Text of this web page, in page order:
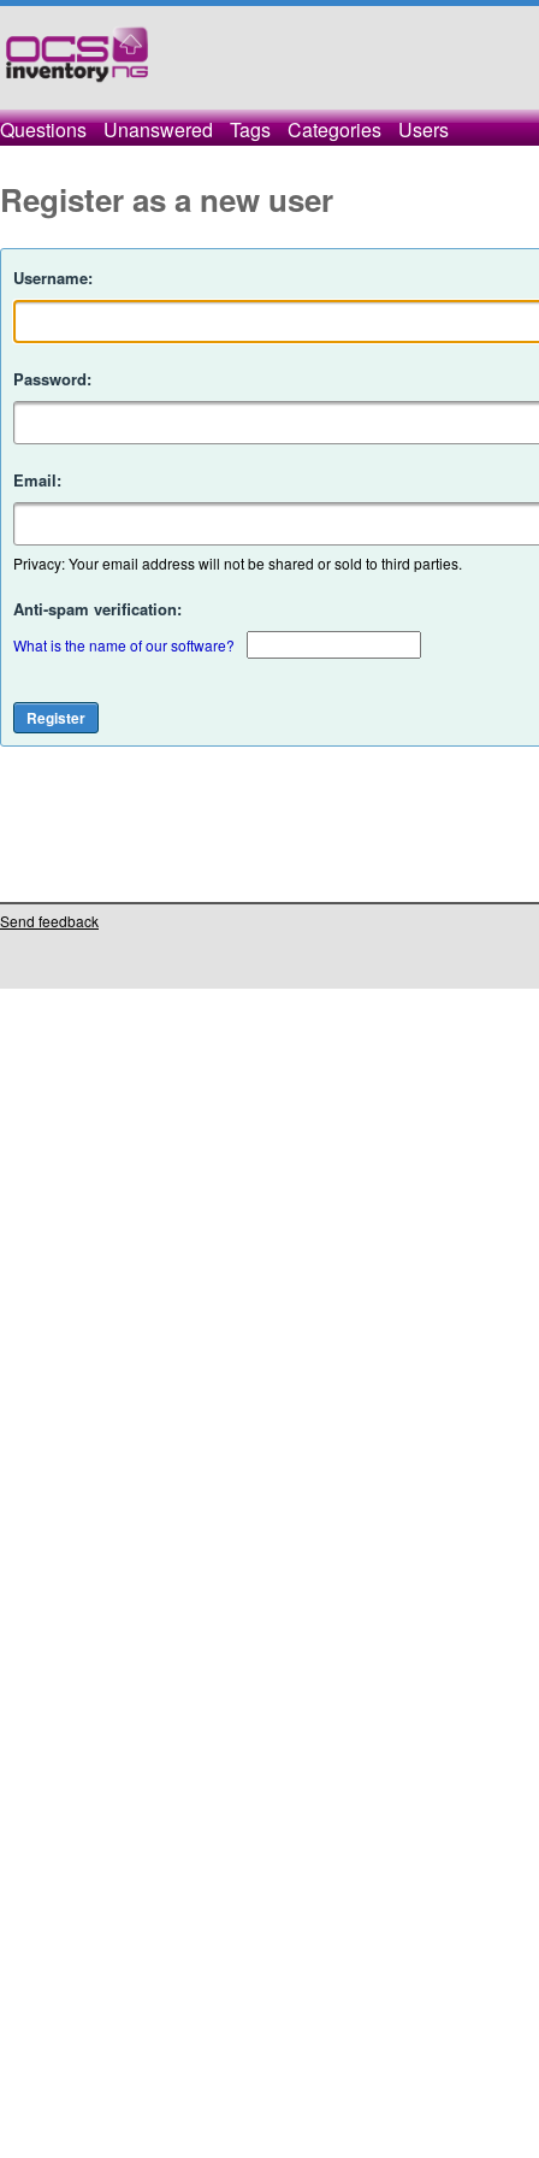
Questions Unanswered Tags Categories Users
Register as a new user
Username:
Password:
Email:
Privacy: Your email address will not be shared or sold to third parties.
Anti-spam verification:
What is the name of our software?
Send feedback